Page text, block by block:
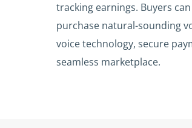
tracking earnings. Buyers
purchase natural-sounding
voice technology, secure
seamless marketplace.